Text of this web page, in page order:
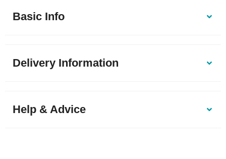
Basic Info
Delivery Information
Help & Advice